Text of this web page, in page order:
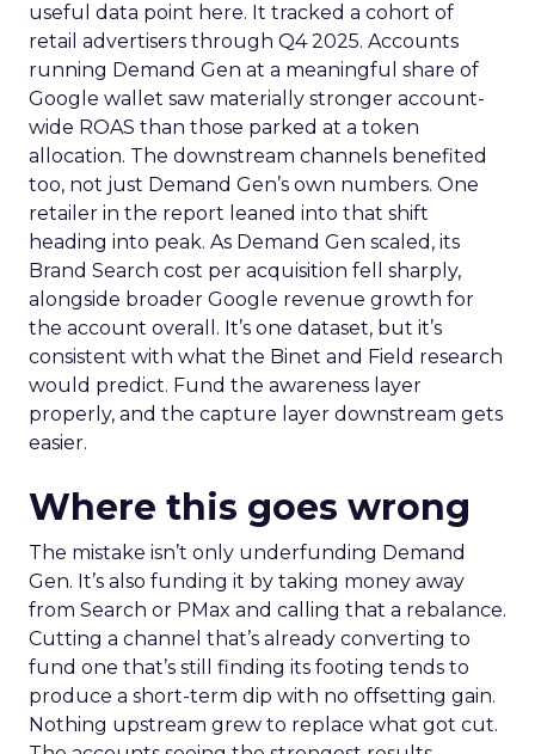
useful data point here. It tracked a cohort of
retail advertisers through Q4 2025. Accounts
running Demand Gen at a meaningful share of
Google wallet saw materially stronger account-
wide ROAS than those parked at a token
allocation. The downstream channels benefited
too, not just Demand Gen’s own numbers. One
retailer in the report leaned into that shift
heading into peak. As Demand Gen scaled, its
Brand Search cost per acquisition fell sharply,
alongside broader Google revenue growth for
the account overall. It’s one dataset, but it’s
consistent with what the Binet and Field research
would predict. Fund the awareness layer
properly, and the capture layer downstream gets
easier.
Where this goes wrong
The mistake isn’t only underfunding Demand
Gen. It’s also funding it by taking money away
from Search or PMax and calling that a rebalance.
Cutting a channel that’s already converting to
fund one that’s still finding its footing tends to
produce a short-term dip with no offsetting gain.
Nothing upstream grew to replace what got cut.